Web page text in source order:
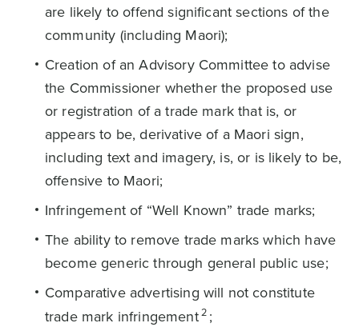
are likely to offend significant sections of the
community (including Maori);
Creation of an Advisory Committee to advise
the Commissioner whether the proposed use
or registration of a trade mark that is, or
appears to be, derivative of a Maori sign,
including text and imagery, is, or is likely to be,
offensive to Maori;
Infringement of “Well Known” trade marks;
The ability to remove trade marks which have
become generic through general public use;
Comparative advertising will not constitute
trade mark infringement2 ;